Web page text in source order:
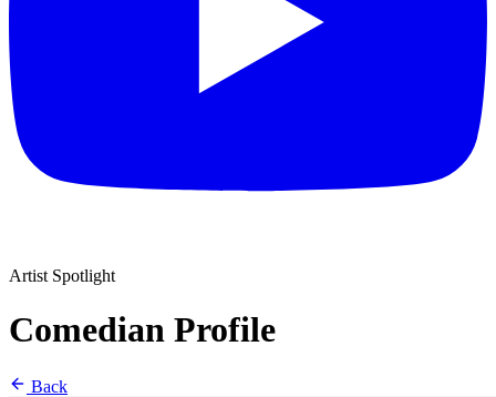
Artist Spotlight
Comedian Profile
Back